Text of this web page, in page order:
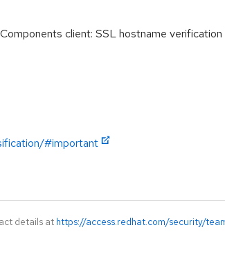
client: SSL hostname
#important
details at https://access.redhat.com/security/